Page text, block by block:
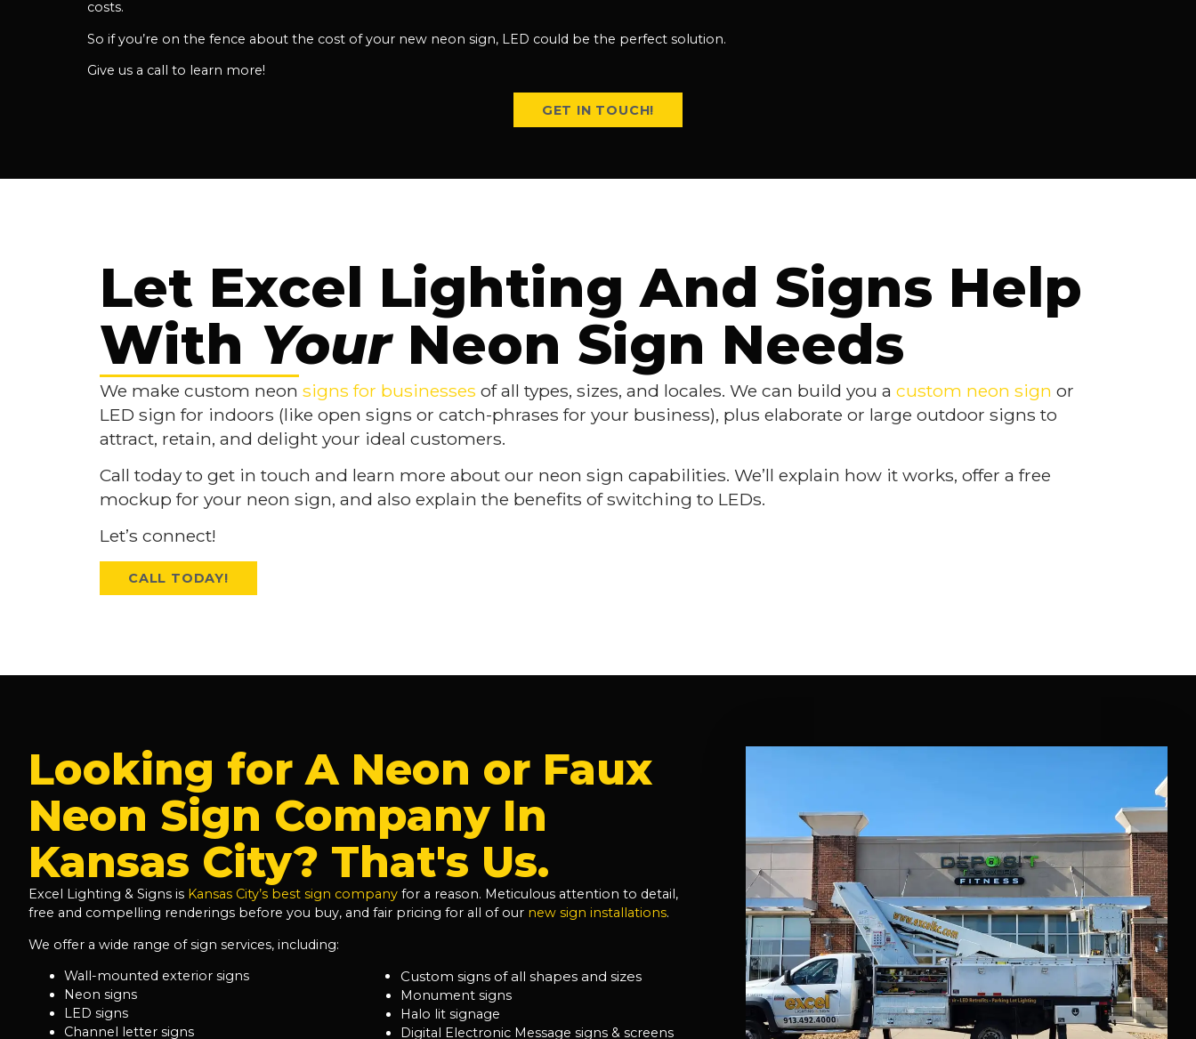
costs.
So if you’re on the fence about the cost of your new neon sign, LED could be the perfect solution.
Give us a call to learn more!
GET IN TOUCH!
Let Excel Lighting And Signs Help
With YourNeon Sign Needs
We make custom neon signs for businesses of all types, sizes, and locales. We can build you a custom neon sign or
LED sign for indoors (like open signs or catch-phrases for your business), plus elaborate or large outdoor signs to
attract, retain, and delight your ideal customers.
Call today to get in touch and learn more about our neon sign capabilities. We’ll explain how it works, offer a free
mockup for your neon sign, and also explain the benefits of switching to LEDs.
Let’s connect!
CALL TODAY!
Looking for A Neon or Faux
Neon Sign Company In
Kansas City? That's Us.
Excel Lighting & Signs is Kansas City’s best sign company for a reason. Meticulous attention to detail,
free and compelling renderings before you buy, and fair pricing for all of our new sign installations.
We offer a wide range of sign services, including:
Wall-mounted exterior signs
Neon signs
LED signs
Channel letter signs
Custom signs of all shapes and sizes
Monument signs
Halo lit signage
Digital Electronic Message signs & screens